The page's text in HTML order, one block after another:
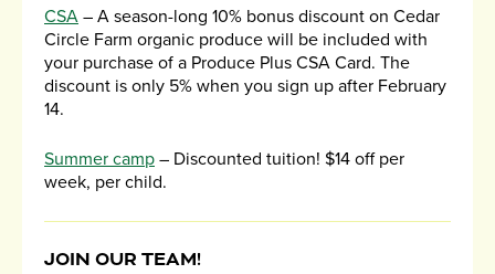
CSA – A season-long 10% bonus discount on Cedar
Circle Farm organic produce will be included with
your purchase of a Produce Plus CSA Card. The
discount is only 5% when you sign up after February
14.
Summer camp – Discounted tuition! $14 off per
week, per child.
JOIN OUR TEAM!